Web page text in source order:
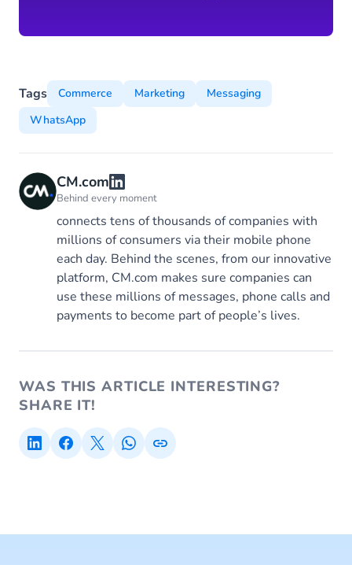
Tags Commerce Marketing
Messaging
WhatsApp
CM.com
Behind every moment
connects tens of thousands of companies with
millions of consumers via their mobile phone
each day. Behind the scenes, from our innovative
platform, CM.com makes sure companies can
use these millions of messages, phone calls and
payments to become part of people’s lives.
WAS THIS ARTICLE INTERESTING?
SHARE IT!